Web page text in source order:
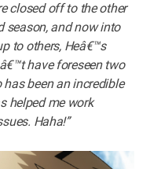
closed off to the other
season, and now into
to others, Heâ€™s
have foreseen two
been an incredible
helped me work
Haha!”